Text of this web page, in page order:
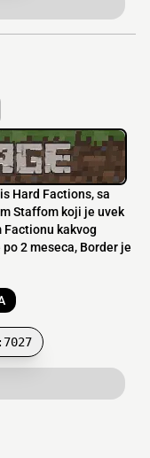
Hard Factions, sa
Staffom koji je uvek
Factionu kakvog
2 meseca, Border je